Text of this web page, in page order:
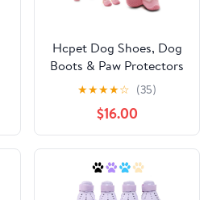
Hcpet Dog Shoes, Dog
Boots & Paw Protectors
for Winter Snowy Days,
Rainy Weather, Outdoor
Anti-Slip Sole Dog
Booties for Hardwood
Floor Pink-Leg 1
★★★★☆ (35)
$16.00